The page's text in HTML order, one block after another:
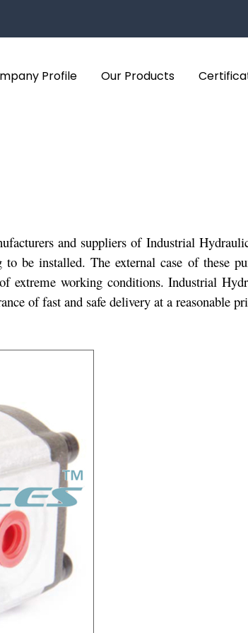
Profile Our Products
and suppliers of Industrial
be installed. The external case of these
extreme working conditions. Industrial
of fast and safe delivery at a reasonable